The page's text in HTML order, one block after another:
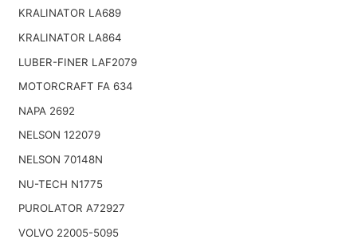
KRALINATOR LA689
KRALINATOR LA864
LUBER-FINER LAF2079
MOTORCRAFT FA 634
NAPA 2692
NELSON 122079
NELSON 70148N
NU-TECH N1775
PUROLATOR A72927
VOLVO 22005-5095